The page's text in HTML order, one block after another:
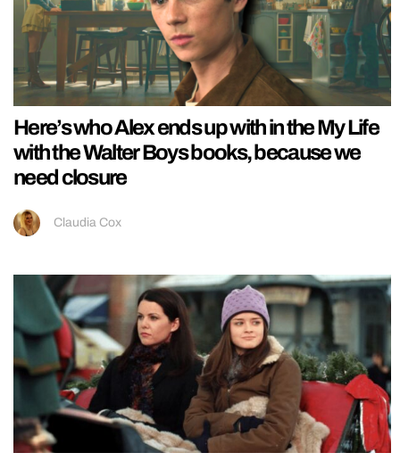
Here’s who Alex ends up with in the My Life
with the Walter Boys books, because we
need closure
Claudia Cox